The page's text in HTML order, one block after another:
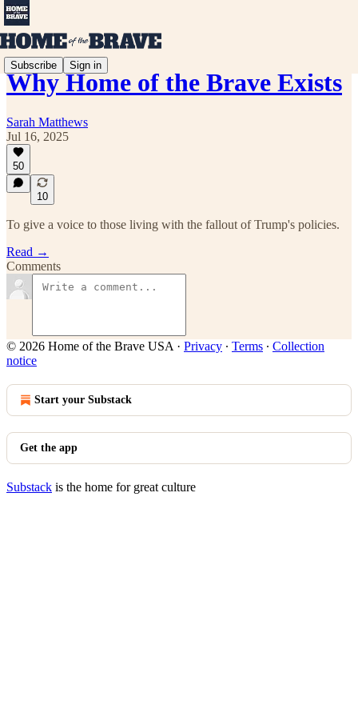
Subscribe Sign in
Why Home of the Brave Exists
Sarah Matthews
Jul 16, 2025
50
10
To give a voice to those living with the fallout of Trump's policies.
Read →
Comments
© 2026 Home of the Brave USA · Privacy ∙ Terms ∙ Collection
notice
Start your Substack
Get the app
Substack is the home for great culture